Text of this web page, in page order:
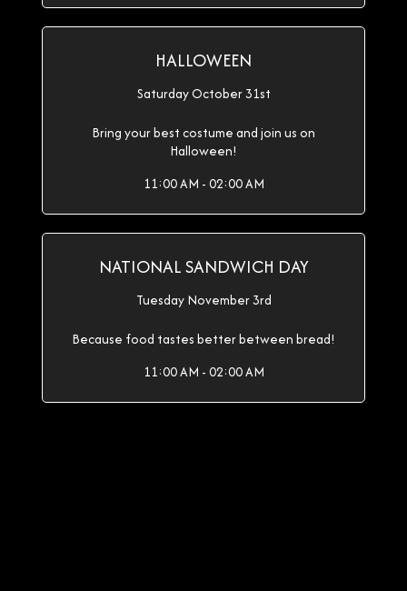
HALLOWEEN
Saturday October 31st
Bring your best costume and join us on
Halloween!
11:00 AM - 02:00 AM
NATIONAL SANDWICH DAY
Tuesday November 3rd
Because food tastes better between bread!
11:00 AM - 02:00 AM